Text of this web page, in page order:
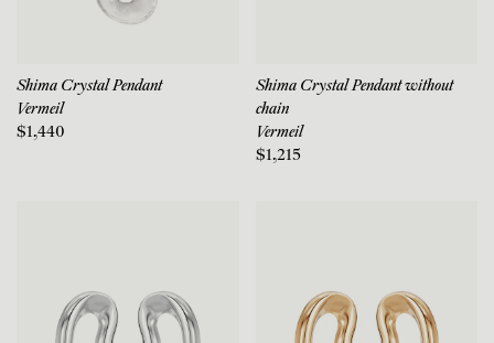
Shima Crystal Pendant
Vermeil
$1,440
Shima Crystal Pendant without
chain
Vermeil
$1,215